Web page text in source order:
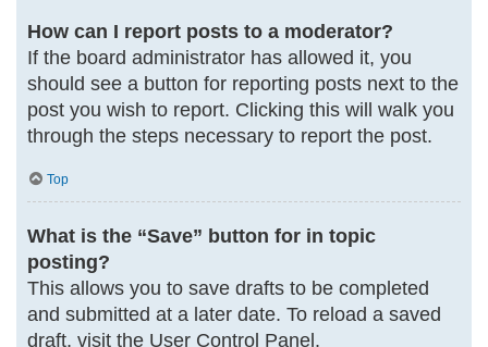
How can I report posts to a moderator?
If the board administrator has allowed it, you
should see a button for reporting posts next to the
post you wish to report. Clicking this will walk you
through the steps necessary to report the post.
Top
What is the “Save” button for in topic
posting?
This allows you to save drafts to be completed
and submitted at a later date. To reload a saved
draft, visit the User Control Panel.